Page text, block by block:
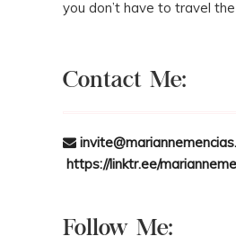
you don’t have to travel
Contact Me:
https://linktr.ee/
Follow Me: